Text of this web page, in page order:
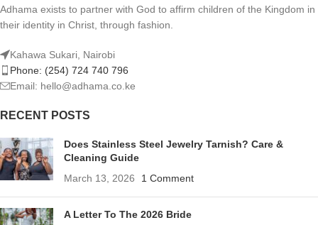
Adhama exists to partner with God to affirm children of the Kingdom in
their identity in Christ, through fashion.
Kahawa Sukari, Nairobi
Phone: (254) 724 740 796
Email: hello@adhama.co.ke
RECENT POSTS
Does Stainless Steel Jewelry Tarnish? Care &
Cleaning Guide
March 13, 2026
1 Comment
A Letter To The 2026 Bride